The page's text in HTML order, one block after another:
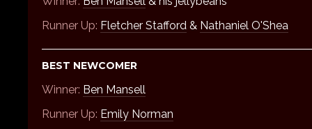
Runner Up: Fletcher Stafford & Nathaniel O'Shea
BEST NEWCOMER
Winner: Ben Mansell
Runner Up: Emily Norman